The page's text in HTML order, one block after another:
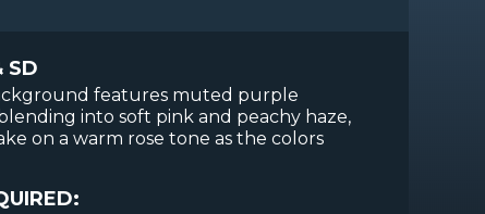
SD
features muted purple
into soft pink and peachy haze,
on a warm rose tone as the colors